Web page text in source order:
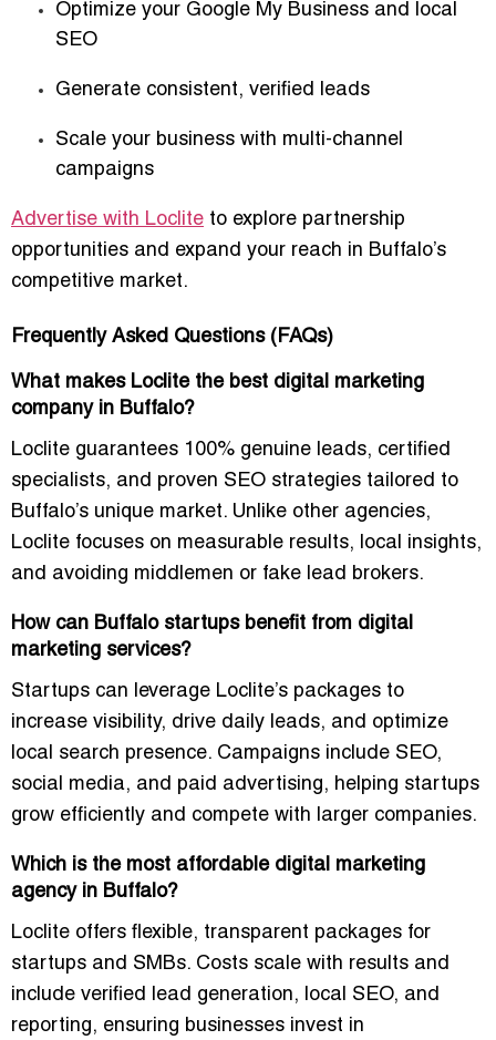
Optimize your Google My Business and local
SEO
Generate consistent, verified leads
Scale your business with multi-channel
campaigns
Advertise with Loclite to explore partnership
opportunities and expand your reach in Buffalo’s
competitive market.
Frequently Asked Questions (FAQs)
What makes Loclite the best digital marketing
company in Buffalo?
Loclite guarantees 100% genuine leads, certified
specialists, and proven SEO strategies tailored to
Buffalo’s unique market. Unlike other agencies,
Loclite focuses on measurable results, local insights,
and avoiding middlemen or fake lead brokers.
How can Buffalo startups benefit from digital
marketing services?
Startups can leverage Loclite’s packages to
increase visibility, drive daily leads, and optimize
local search presence. Campaigns include SEO,
social media, and paid advertising, helping startups
grow efficiently and compete with larger companies.
Which is the most affordable digital marketing
agency in Buffalo?
Loclite offers flexible, transparent packages for
startups and SMBs. Costs scale with results and
include verified lead generation, local SEO, and
reporting, ensuring businesses invest in